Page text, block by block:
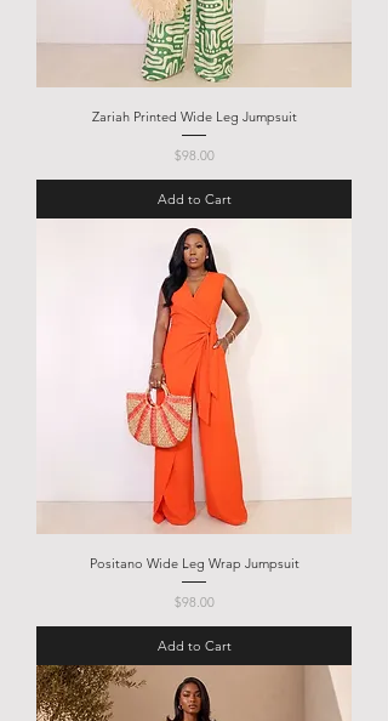
Zariah Printed Wide Leg Jumpsuit
Price
$98.00
Add to Cart
Positano Wide Leg Wrap Jumpsuit
Price
$98.00
Add to Cart